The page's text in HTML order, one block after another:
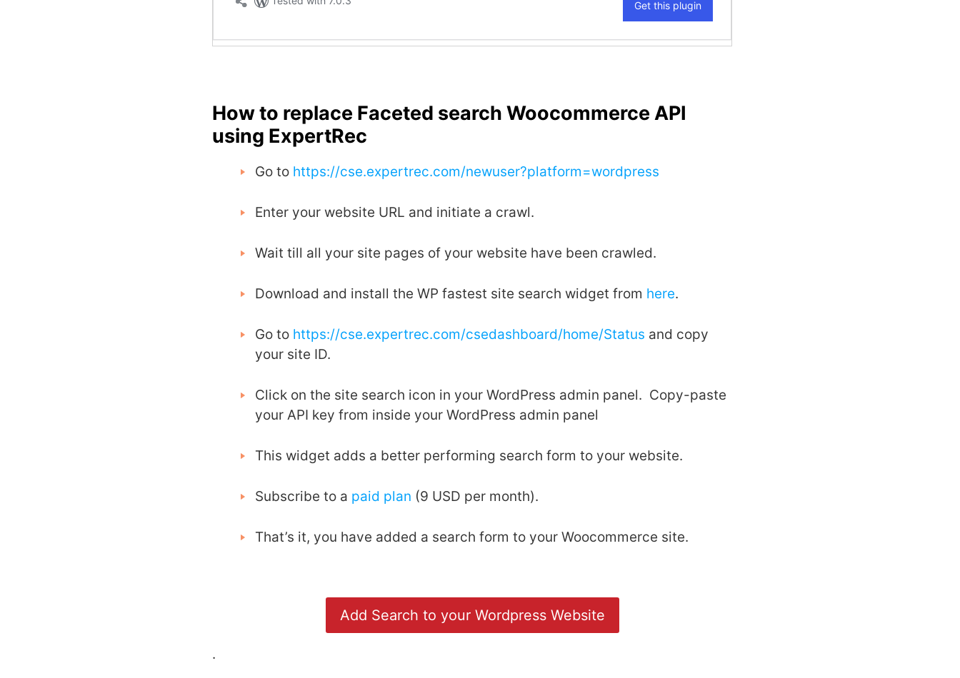
How to replace Faceted search Woocommerce API
using ExpertRec
Go to https://cse.expertrec.com/newuser?platform=wordpress
Enter your website URL and initiate a crawl.
Wait till all your site pages of your website have been crawled.
Download and install the WP fastest site search widget from here.
Go to https://cse.expertrec.com/csedashboard/home/Status and copy
your site ID.
Click on the site search icon in your WordPress admin panel. Copy-paste
your API key from inside your WordPress admin panel
This widget adds a better performing search form to your website.
Subscribe to a paid plan (9 USD per month).
That’s it, you have added a search form to your Woocommerce site.
Add Search to your Wordpress Website
.